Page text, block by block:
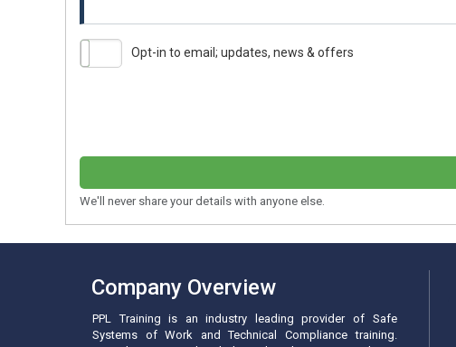
Opt-in to email; updates, news & offers
We'll never share your details with anyone else.
Company Overview
PPL Training is an industry leading provider of Safe
Systems of Work and Technical Compliance training.